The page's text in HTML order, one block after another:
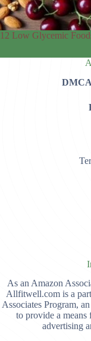
12 Low Glycemic
As an Amazon
Allfitwell.com is a
Associates Program,
to provide a means
advertising